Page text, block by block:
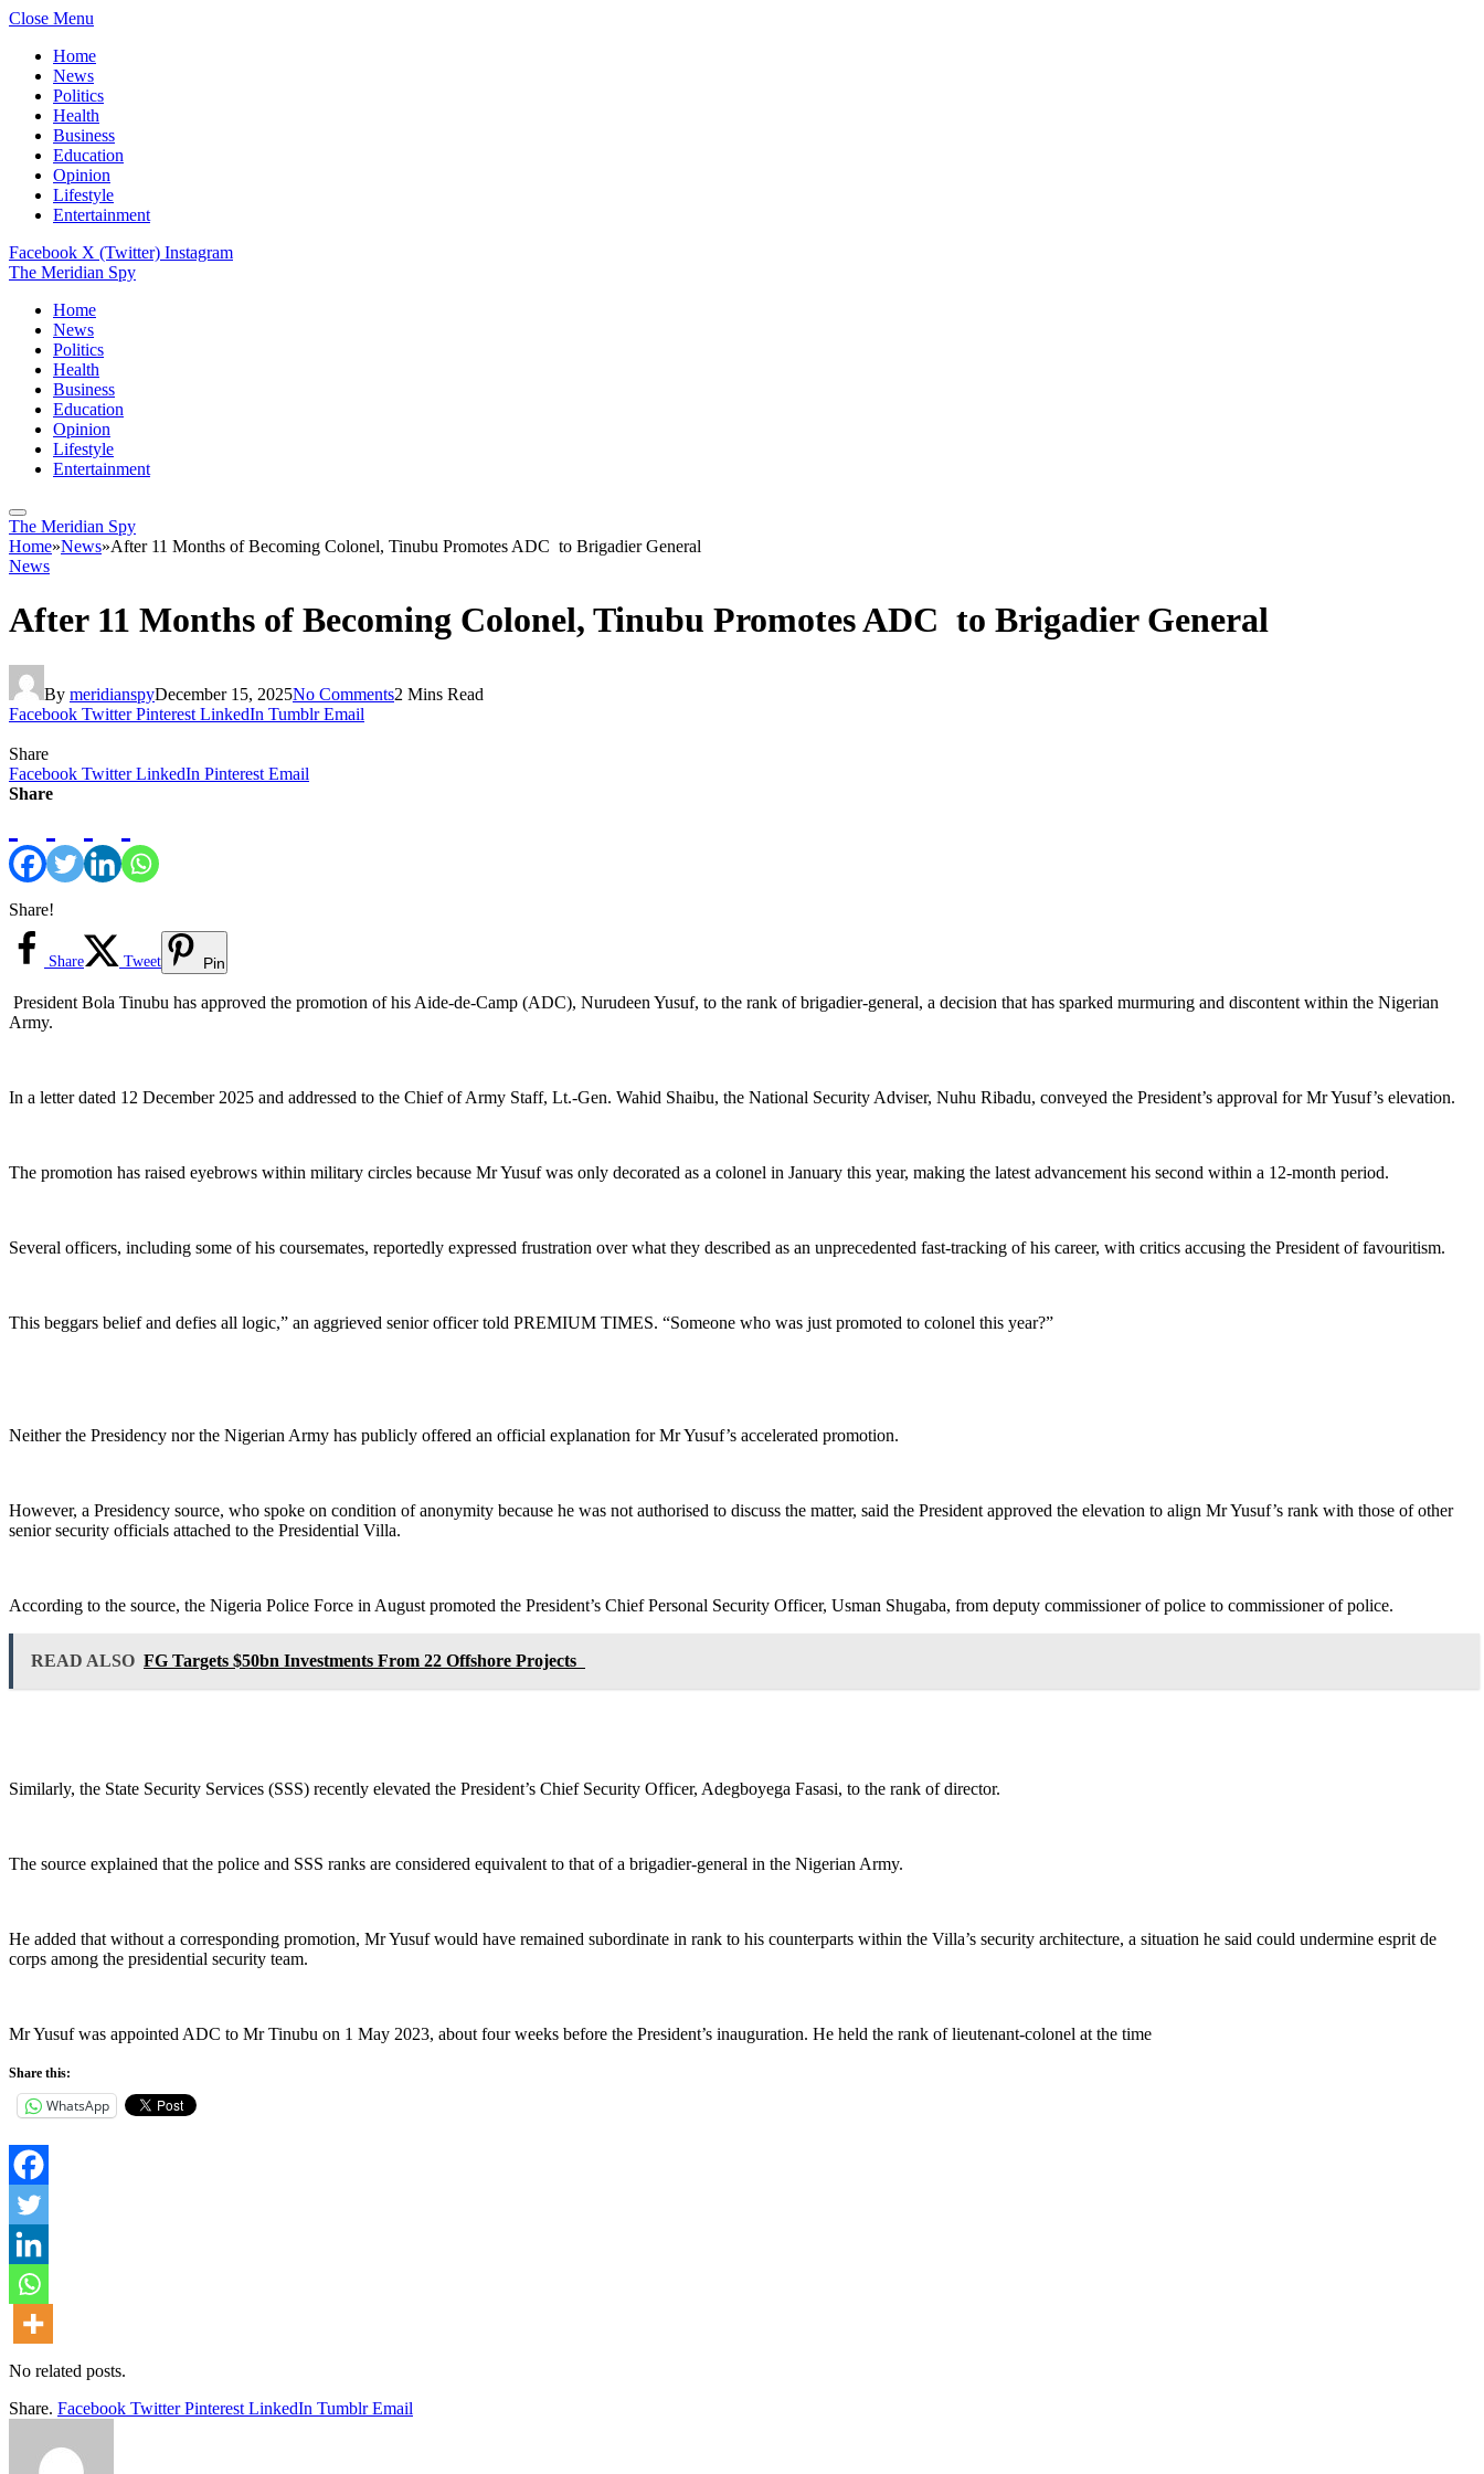
Close Menu
Home
News
Politics
Health
Business
Education
Opinion
Lifestyle
Entertainment
Facebook X (Twitter) Instagram
The Meridian Spy
Home
News
Politics
Health
Business
Education
Opinion
Lifestyle
Entertainment
The Meridian Spy
Home»News»After 11 Months of Becoming Colonel, Tinubu Promotes ADC to Brigadier General
News
After 11 Months of Becoming Colonel, Tinubu Promotes ADC to Brigadier General
By meridianspyDecember 15, 2025No Comments2 Mins Read
Facebook Twitter Pinterest LinkedIn Tumblr Email
Share
Facebook Twitter LinkedIn Pinterest Email
Share
Share!
Share Tweet Pin
President Bola Tinubu has approved the promotion of his Aide-de-Camp (ADC), Nurudeen Yusuf, to the rank of brigadier-general, a decision that has sparked murmuring and discontent within the Nigerian
Army.
In a letter dated 12 December 2025 and addressed to the Chief of Army Staff, Lt.-Gen. Wahid Shaibu, the National Security Adviser, Nuhu Ribadu, conveyed the President’s approval for Mr Yusuf’s elevation.
The promotion has raised eyebrows within military circles because Mr Yusuf was only decorated as a colonel in January this year, making the latest advancement his second within a 12-month period.
Several officers, including some of his coursemates, reportedly expressed frustration over what they described as an unprecedented fast-tracking of his career, with critics accusing the President of favouritism.
This beggars belief and defies all logic,” an aggrieved senior officer told PREMIUM TIMES. “Someone who was just promoted to colonel this year?”
Neither the Presidency nor the Nigerian Army has publicly offered an official explanation for Mr Yusuf’s accelerated promotion.
However, a Presidency source, who spoke on condition of anonymity because he was not authorised to discuss the matter, said the President approved the elevation to align Mr Yusuf’s rank with those of other
senior security officials attached to the Presidential Villa.
According to the source, the Nigeria Police Force in August promoted the President’s Chief Personal Security Officer, Usman Shugaba, from deputy commissioner of police to commissioner of police.
READ ALSO FG Targets $50bn Investments From 22 Offshore Projects
Similarly, the State Security Services (SSS) recently elevated the President’s Chief Security Officer, Adegboyega Fasasi, to the rank of director.
The source explained that the police and SSS ranks are considered equivalent to that of a brigadier-general in the Nigerian Army.
He added that without a corresponding promotion, Mr Yusuf would have remained subordinate in rank to his counterparts within the Villa’s security architecture, a situation he said could undermine esprit de
corps among the presidential security team.
Mr Yusuf was appointed ADC to Mr Tinubu on 1 May 2023, about four weeks before the President’s inauguration. He held the rank of lieutenant-colonel at the time
Share this:
WhatsApp
No related posts.
Share. Facebook Twitter Pinterest LinkedIn Tumblr Email